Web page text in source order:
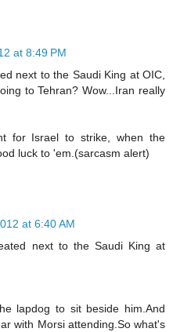
at 8:49 PM
next to the Saudi King at OIC,
to Tehran? Wow...Iran really
for Israel to strike, when the
luck to 'em.(sarcasm alert)
at 6:40 AM
next to the Saudi King at
lapdog to sit beside him.And
with Morsi attending.So what's